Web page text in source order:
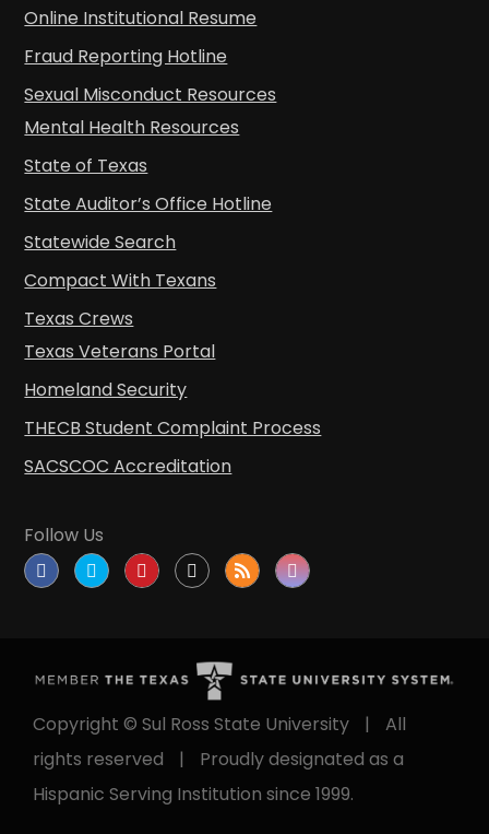
Online Institutional Resume
Fraud Reporting Hotline
Sexual Misconduct Resources
Mental Health Resources
State of Texas
State Auditor’s Office Hotline
Statewide Search
Compact With Texans
Texas Crews
Texas Veterans Portal
Homeland Security
THECB Student Complaint Process
SACSCOC Accreditation
Follow Us
Copyright © Sul Ross State University |
All
rights reserved
|
Proudly designated as a
Hispanic Serving Institution since 1999.